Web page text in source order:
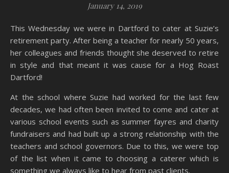
January 14, 2019
This Wednesday we were in Dartford to cater at Suzie’s
retirement party. After being a teacher for nearly 50 years,
her colleagues and friends thought she deserved to retire
in style and that meant it was cause for a Hog Roast
Dartford!
At the school where Suzie had worked for the last few
decades, we had often been invited to come and cater at
various school events such as summer fayres and charity
fundraisers and had built up a strong relationship with the
teachers and school governors. Due to this, we were top
of the list when it came to choosing a caterer which is
something we always like to hear from past clients.